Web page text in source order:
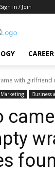
Sign in / Join
with
Marketing Business